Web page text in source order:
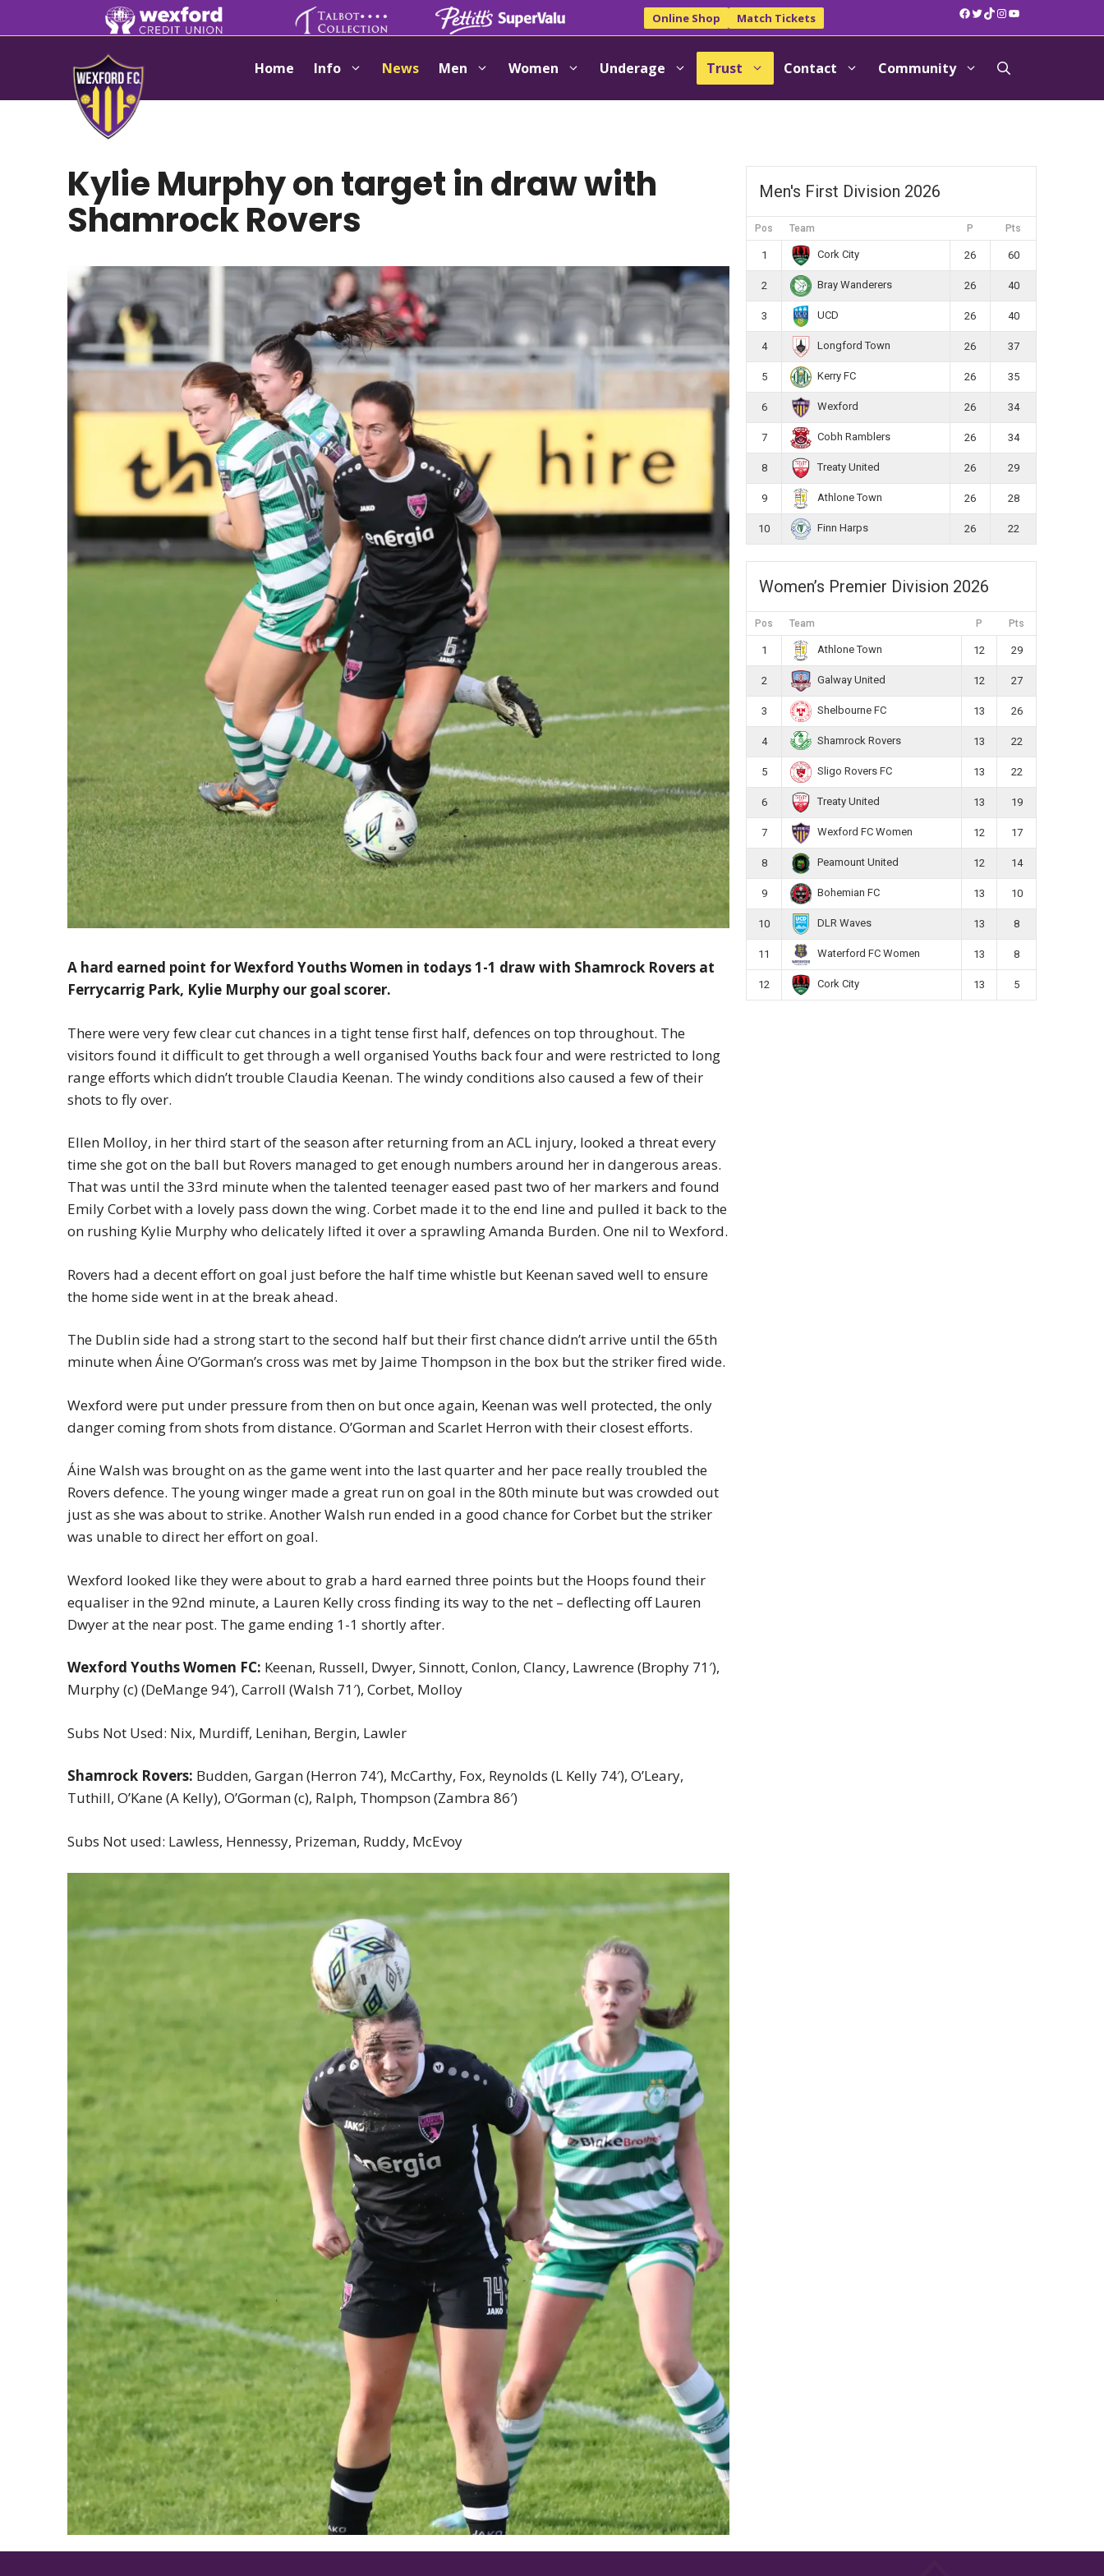
to
Online Shop Match Tickets Facebook
Twitter
TikTok
Instagram
YouTube
Home Info News Men Women Underage Trust Contact Community
Kylie Murphy on target in draw with
Shamrock Rovers
A hard earned point for Wexford Youths Women in todays 1-1 draw with Shamrock Rovers at
Ferrycarrig Park, Kylie Murphy our goal scorer.
There were very few clear cut chances in a tight tense first half, defences on top throughout. The
visitors found it difficult to get through a well organised Youths back four and were restricted to long
range efforts which didn’t trouble Claudia Keenan. The windy conditions also caused a few of their
shots to fly over.
Ellen Molloy, in her third start of the season after returning from an ACL injury, looked a threat every
time she got on the ball but Rovers managed to get enough numbers around her in dangerous areas.
That was until the 33rd minute when the talented teenager eased past two of her markers and found
Emily Corbet with a lovely pass down the wing. Corbet made it to the end line and pulled it back to the
on rushing Kylie Murphy who delicately lifted it over a sprawling Amanda Burden. One nil to Wexford.
Rovers had a decent effort on goal just before the half time whistle but Keenan saved well to ensure
the home side went in at the break ahead.
The Dublin side had a strong start to the second half but their first chance didn’t arrive until the 65th
minute when Áine O’Gorman’s cross was met by Jaime Thompson in the box but the striker fired wide.
Wexford were put under pressure from then on but once again, Keenan was well protected, the only
danger coming from shots from distance. O’Gorman and Scarlet Herron with their closest efforts.
Áine Walsh was brought on as the game went into the last quarter and her pace really troubled the
Rovers defence. The young winger made a great run on goal in the 80th minute but was crowded out
just as she was about to strike. Another Walsh run ended in a good chance for Corbet but the striker
was unable to direct her effort on goal.
Wexford looked like they were about to grab a hard earned three points but the Hoops found their
equaliser in the 92nd minute, a Lauren Kelly cross finding its way to the net – deflecting off Lauren
Dwyer at the near post. The game ending 1-1 shortly after.
Wexford Youths Women FC: Keenan, Russell, Dwyer, Sinnott, Conlon, Clancy, Lawrence (Brophy 71′),
Murphy (c) (DeMange 94′), Carroll (Walsh 71′), Corbet, Molloy
Subs Not Used: Nix, Murdiff, Lenihan, Bergin, Lawler
Shamrock Rovers: Budden, Gargan (Herron 74′), McCarthy, Fox, Reynolds (L Kelly 74′), O’Leary,
Tuthill, O’Kane (A Kelly), O’Gorman (c), Ralph, Thompson (Zambra 86′)
Subs Not used: Lawless, Hennessy, Prizeman, Ruddy, McEvoy
Men's First Division 2026
Pos Team P Pts
1 Cork City 26 60
2 Bray Wanderers 26 40
3 UCD 26 40
4 Longford Town 26 37
5 Kerry FC 26 35
6 Wexford 26 34
7 Cobh Ramblers 26 34
8 Treaty United 26 29
9 Athlone Town 26 28
10 Finn Harps 26 22
Women’s Premier Division 2026
Pos Team P Pts
1 Athlone Town 12 29
2 Galway United 12 27
3 Shelbourne FC 13 26
4 Shamrock Rovers 13 22
5 Sligo Rovers FC 13 22
6 Treaty United 13 19
7 Wexford FC Women 12 17
8 Peamount United 12 14
9 Bohemian FC 13 10
10 DLR Waves 13 8
11 Waterford FC Women 13 8
12 Cork City 13 5